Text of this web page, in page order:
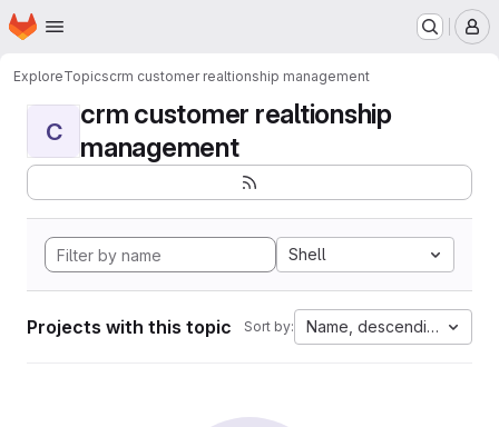
Skip to main content
Homepage
ExploreTopicscrm customer realtionship management
C
crm customer realtionship
management
Shell
Projects with this topic Sort by: Name, descending